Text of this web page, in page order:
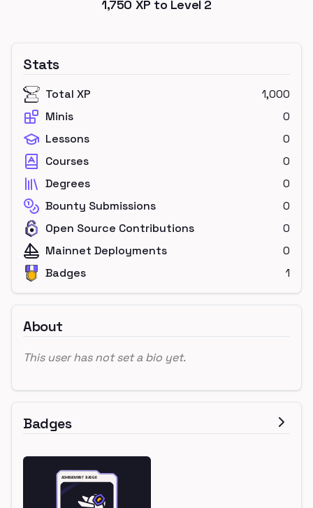
1,750 XP to Level 2
Stats
Total XP
1,000
Minis
0
Lessons
0
Courses
0
Degrees
0
Bounty Submissions
0
Open Source Contributions
0
Mainnet Deployments
0
Badges
1
About
This user has not set a bio yet.
Badges